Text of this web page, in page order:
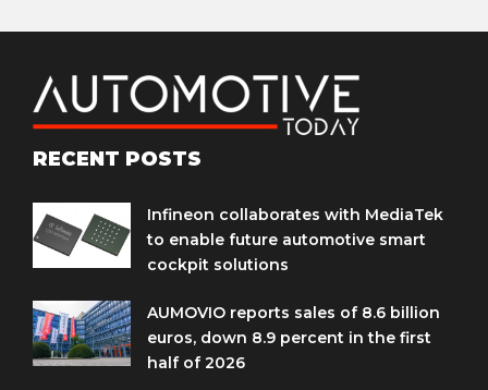
RECENT POSTS
Infineon collaborates with MediaTek
to enable future automotive smart
cockpit solutions
AUMOVIO reports sales of 8.6 billion
euros, down 8.9 percent in the first
half of 2026